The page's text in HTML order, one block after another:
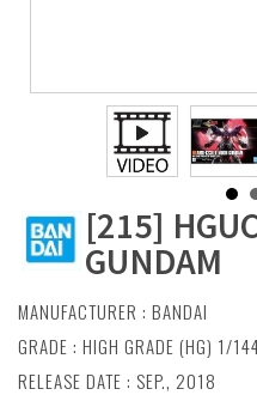
[215]
GUNDAM
MANUFACTURER : BANDAI
GRADE : HIGH GRADE (HG) 1/
RELEASE DATE : SEP., 2018